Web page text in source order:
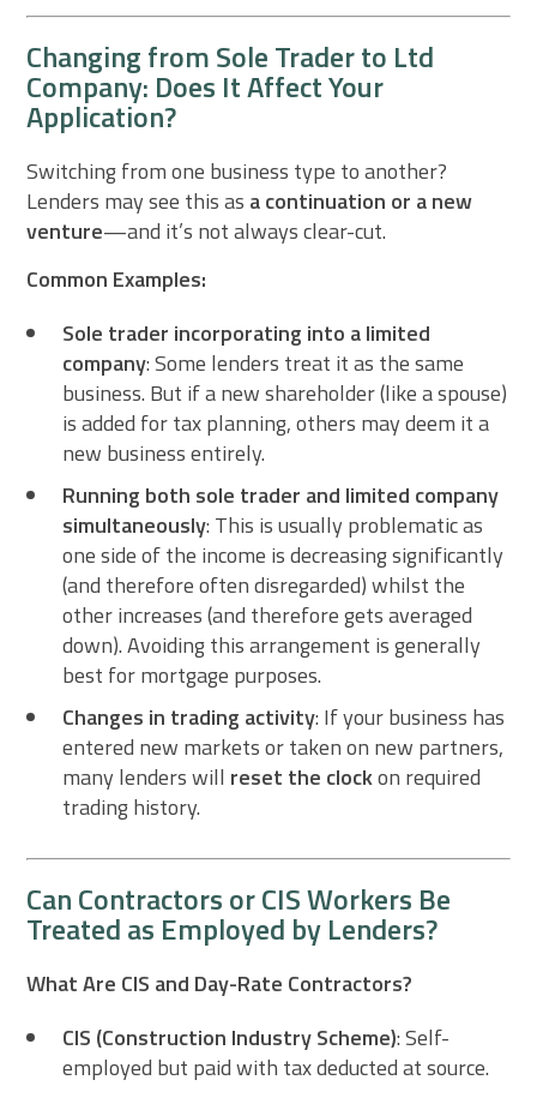
Changing from Sole Trader to Ltd
Company: Does It Affect Your
Application?
Switching from one business type to another?
Lenders may see this as a continuation or a new
venture—and it’s not always clear-cut.
Common Examples:
Sole trader incorporating into a limited
company: Some lenders treat it as the same
business. But if a new shareholder (like a spouse)
is added for tax planning, others may deem it a
new business entirely.
Running both sole trader and limited company
simultaneously: This is usually problematic as
one side of the income is decreasing significantly
(and therefore often disregarded) whilst the
other increases (and therefore gets averaged
down). Avoiding this arrangement is generally
best for mortgage purposes.
Changes in trading activity: If your business has
entered new markets or taken on new partners,
many lenders will reset the clockon required
trading history.
Can Contractors or CIS Workers Be
Treated as Employed by Lenders?
What Are CIS and Day-Rate Contractors?
CIS (Construction Industry Scheme): Self-
employed but paid with tax deducted at source.